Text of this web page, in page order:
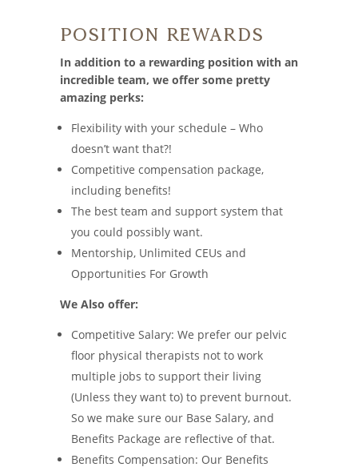
Position Rewards
In addition to a rewarding position with an
incredible team, we offer some pretty
amazing perks:
Flexibility with your schedule – Who
doesn’t want that?!
Competitive compensation package,
including benefits!
The best team and support system that
you could possibly want.
Mentorship, Unlimited CEUs and
Opportunities For Growth
We Also offer:
Competitive Salary: We prefer our pelvic
floor physical therapists not to work
multiple jobs to support their living
(Unless they want to) to prevent burnout.
So we make sure our Base Salary, and
Benefits Package are reflective of that.
Benefits Compensation: Our Benefits